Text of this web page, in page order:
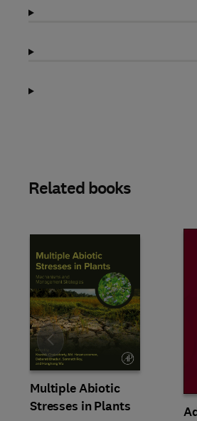
Related books
Multiple Abiotic
Stresses in Plants
Slide